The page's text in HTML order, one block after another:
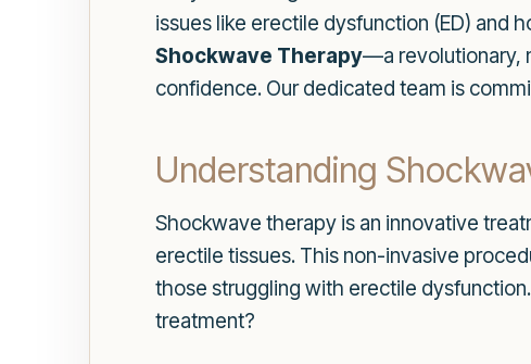
issues like erectile dysfunction (ED) and
Shockwave Therapy—a revolutionary,
confidence. Our dedicated team is
Understanding
Shockwave therapy is an innovative
erectile tissues. This non-invasive
those struggling with erectile
treatment?